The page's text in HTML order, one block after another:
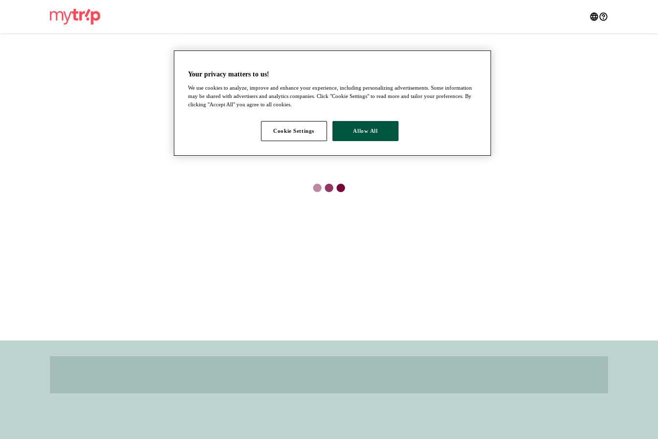
●●●
Your privacy matters to us!
We use cookies to analyze, improve and enhance your experience, including personalizing advertisements. Some information
may be shared with advertisers and analytics companies. Click "Cookie Settings" to read more and tailor your preferences. By
clicking "Accept All" you agree to all cookies.
Cookie Settings Allow All